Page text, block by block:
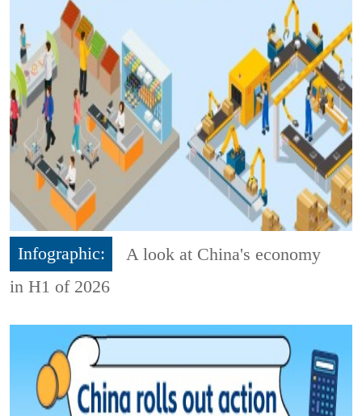
Infographic:
A look at China's economy
in H1 of 2026